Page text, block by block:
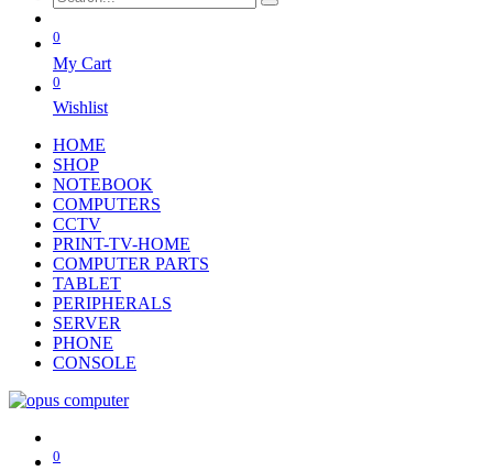
0
My Cart
0
Wishlist
HOME
SHOP
NOTEBOOK
COMPUTERS
CCTV
PRINT-TV-HOME
COMPUTER PARTS
TABLET
PERIPHERALS
SERVER
PHONE
CONSOLE
0